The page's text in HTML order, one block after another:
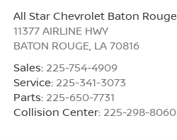
All Star Chevrolet Baton Rouge
11377 AIRLINE HWY
BATON ROUGE LA 70816
Sales: 225-754-4909
Service: 225-341-3073
Parts: 225-650-7731
Collision Center: 225-298-8060